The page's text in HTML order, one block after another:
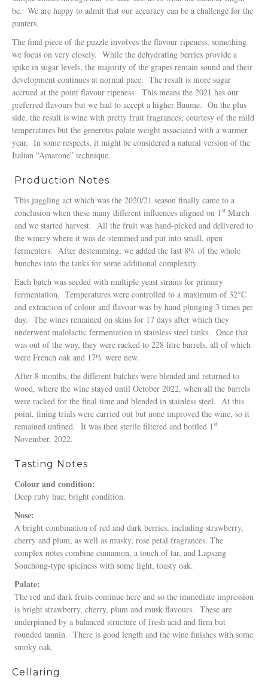
be. We are happy to admit that our accuracy can be a challenge for the
punters.
The final piece of the puzzle involves the flavour ripeness, something
we focus on very closely. While the dehydrating berries provide a
spike in sugar levels, the majority of the grapes remain sound and their
development continues at normal pace. The result is more sugar
accrued at the point flavour ripeness. This means the 2021 has our
preferred flavours but we had to accept a higher Baume. On the plus
side, the result is wine with pretty fruit fragrances, courtesy of the mild
temperatures but the generous palate weight associated with a warmer
year. In some respects, it might be considered a natural version of the
Italian “Amarone” technique.
Production Notes
This juggling act which was the 2020/21 season finally came to a
conclusion when these many different influences aligned on 1st March
and we started harvest. All the fruit was hand-picked and delivered to
the winery where it was de-stemmed and put into small, open
fermenters. After destemming, we added the last 8% of the whole
bunches into the tanks for some additional complexity.
Each batch was seeded with multiple yeast strains for primary
fermentation. Temperatures were controlled to a maximum of 32°C
and extraction of colour and flavour was by hand plunging 3 times per
day. The wines remained on skins for 17 days after which they
underwent malolactic fermentation in stainless steel tanks. Once that
was out of the way, they were racked to 228 litre barrels, all of which
were French oak and 17% were new.
After 8 months, the different batches were blended and returned to
wood, where the wine stayed until October 2022, when all the barrels
were racked for the final time and blended in stainless steel. At this
point, fining trials were carried out but none improved the wine, so it
remained unfined. It was then sterile filtered and bottled 1st
November, 2022.
Tasting Notes
Colour and condition:
Deep ruby hue; bright condition.
Nose:
A bright combination of red and dark berries, including strawberry,
cherry and plum, as well as musky, rose petal fragrances. The
complex notes combine cinnamon, a touch of tar, and Lapsang
Souchong-type spiciness with some light, toasty oak.
Palate:
The red and dark fruits continue here and so the immediate impression
is bright strawberry, cherry, plum and musk flavours. These are
underpinned by a balanced structure of fresh acid and firm but
rounded tannin. There is good length and the wine finishes with some
smoky oak.
Cellaring